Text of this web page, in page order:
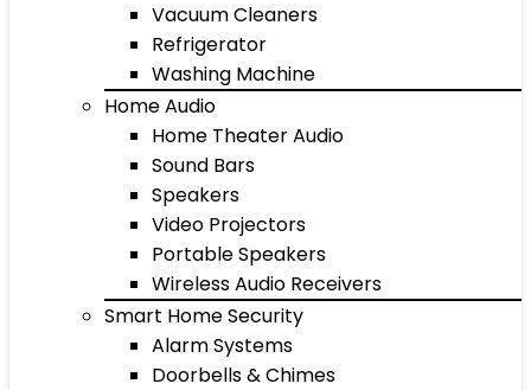
Vacuum Cleaners
Refrigerator
Washing Machine
Home Audio
Home Theater Audio
Sound Bars
Speakers
Video Projectors
Portable Speakers
Wireless Audio Receivers
Smart Home Security
Alarm Systems
Doorbells & Chimes